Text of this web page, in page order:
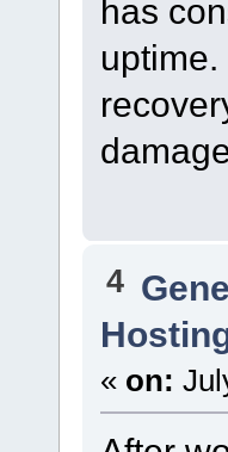
has
4
« on: